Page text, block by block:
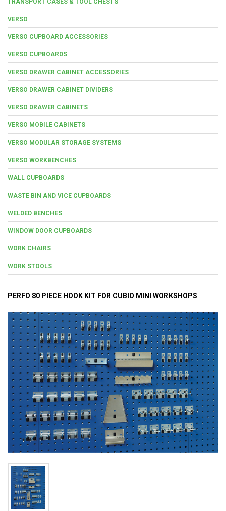
VERSO
VERSO CUPBOARD ACCESSORIES
VERSO CUPBOARDS
VERSO DRAWER CABINET ACCESSORIES
VERSO DRAWER CABINET DIVIDERS
VERSO DRAWER CABINETS
VERSO MOBILE CABINETS
VERSO MODULAR STORAGE SYSTEMS
VERSO WORKBENCHES
WALL CUPBOARDS
WASTE BIN AND VICE CUPBOARDS
WELDED BENCHES
WINDOW DOOR CUPBOARDS
WORK CHAIRS
WORK STOOLS
PERFO 80 PIECE HOOK KIT FOR CUBIO MINI WORKSHOPS